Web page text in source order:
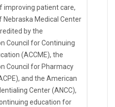
improving patient care,
Nebraska Medical Center
by the
Council for Continuing
(ACCME), the
Council for Pharmacy
and the American
Center (ANCC),
education for